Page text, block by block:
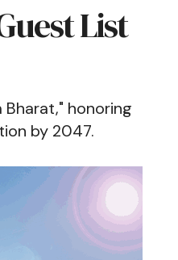
List
honoring
by 2047.